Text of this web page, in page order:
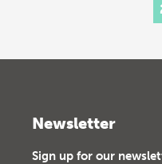
Newsletter
Sign up for our